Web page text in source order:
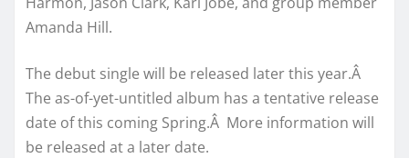
Amanda Hill.
The debut single will be released later this year.Â
The as-of-yet-untitled album has a tentative release
date of this coming Spring.Â More information will
be released at a later date.